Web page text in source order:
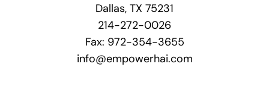
Dallas, TX 75231
214-272-0026
Fax: 972-354-3655
info@empowerhai.com